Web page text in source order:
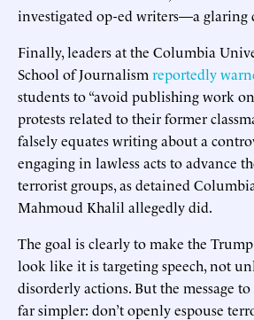
investigated op-ed writers—a glaring
Finally, leaders at the Columbia
School of Journalism reportedly
students to “avoid publishing work
protests related to their former
falsely equates writing about a
engaging in lawless acts to advance
terrorist groups, as detained
Mahmoud Khalil allegedly did.
The goal is clearly to make the
look like it is targeting speech, not
disorderly actions. But the message
far simpler: don’t openly espouse